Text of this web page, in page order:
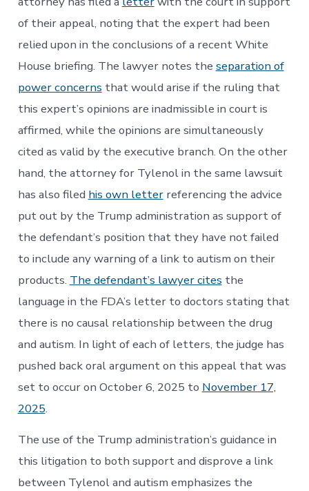
of their appeal, noting that the expert had been
relied upon in the conclusions of a recent White
House briefing. The lawyer notes the separation of
power concerns that would arise if the ruling that
this expert’s opinions are inadmissible in court is
affirmed, while the opinions are simultaneously
cited as valid by the executive branch. On the other
hand, the attorney for Tylenol in the same lawsuit
has also filed his own letterreferencing the advice
put out by the Trump administration as support of
the defendant’s position that they have not failed
to include any warning of a link to autism on their
products. The defendant’s lawyer cites the
language in the FDA’s letter to doctors stating that
there is no causal relationship between the drug
and autism. In light of each of letters, the judge has
pushed back oral argument on this appeal that was
set to occur on October 6, 2025 to November 17,
2025.
The use of the Trump administration’s guidance in
this litigation to both support and disprove a link
between Tylenol and autism emphasizes the